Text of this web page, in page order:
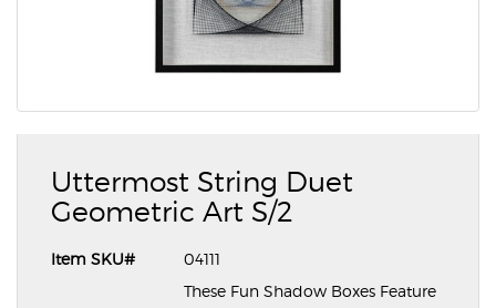
Uttermost String Duet
Geometric Art S/2
Item SKU# 04111
These Fun Shadow Boxes Feature